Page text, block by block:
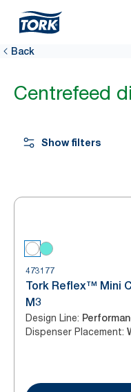
Back
Centrefeed
Show filters
473177
Tork Reflex™ Mini
M3
Design Line:
Dispenser Placement: